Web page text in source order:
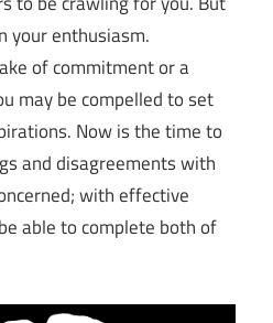
your enthusiasm.
of commitment or a
may be compelled to set
Now is the time to
and disagreements with
with effective
able to complete both of